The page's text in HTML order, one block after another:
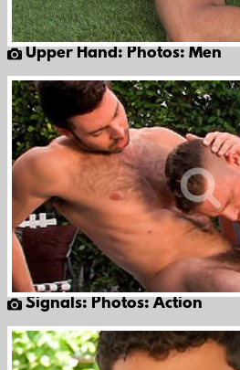
Upper Hand: Photos: Men
Signals: Photos: Action